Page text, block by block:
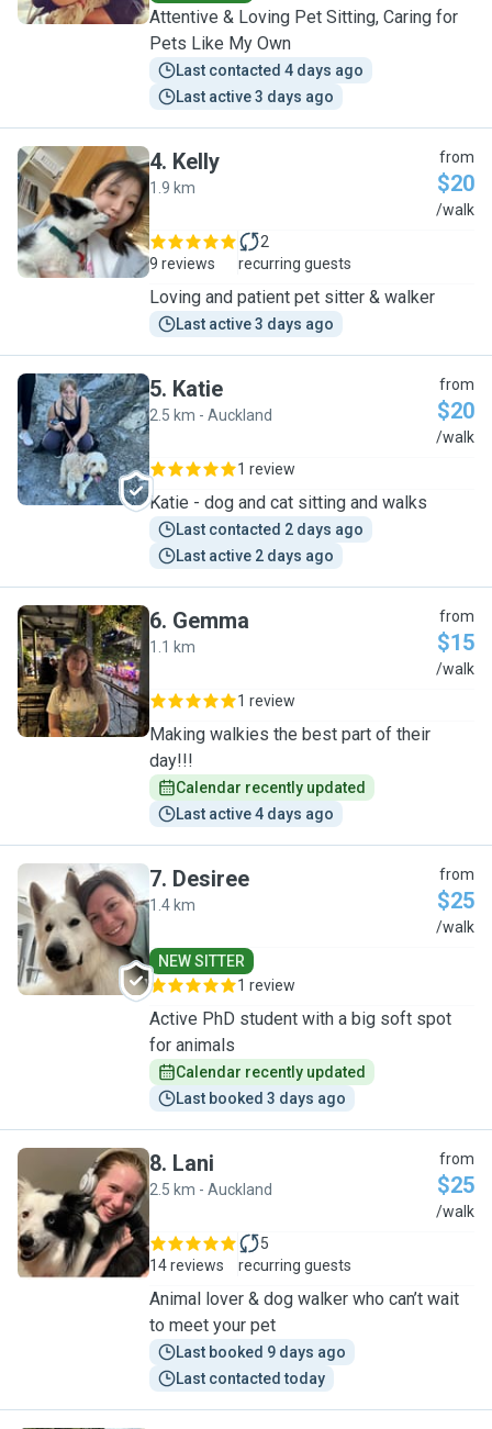
Attentive & Loving Pet Sitting, Caring for
Pets Like My Own
Last contacted 4 days ago
Last active 3 days ago
K
4. Kelly
1.9 km
from
$20
/walk
9 reviews
2
recurring guests
Loving and patient pet sitter & walker
Last active 3 days ago
K
5. Katie
2.5 km - Auckland
from
$20
/walk
1 review
Katie - dog and cat sitting and walks
Last contacted 2 days ago
Last active 2 days ago
G
6. Gemma
1.1 km
from
$15
/walk
1 review
Making walkies the best part of their
day!!!
Calendar recently updated
Last active 4 days ago
D
7. Desiree
1.4 km
from
$25
/walk
NEW SITTER
1 review
Active PhD student with a big soft spot
for animals
Calendar recently updated
Last booked 3 days ago
L
8. Lani
2.5 km - Auckland
from
$25
/walk
14 reviews
5
recurring guests
Animal lover & dog walker who can’t wait
to meet your pet
Last booked 9 days ago
Last contacted today